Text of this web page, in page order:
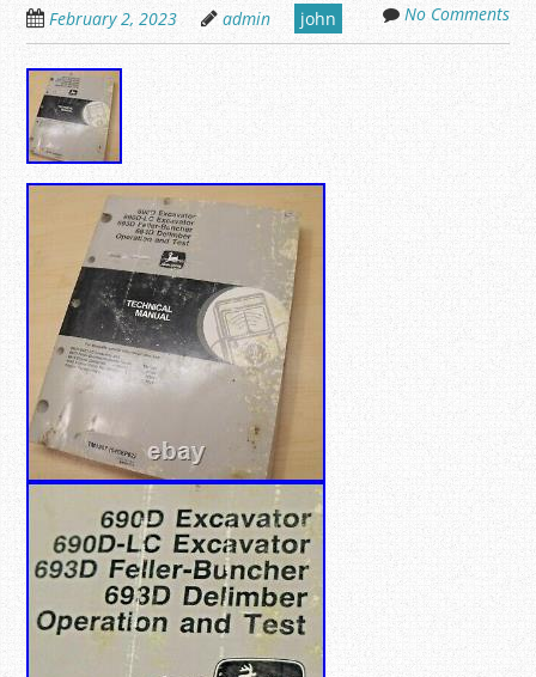
February 2, 2023 admin john No Comments